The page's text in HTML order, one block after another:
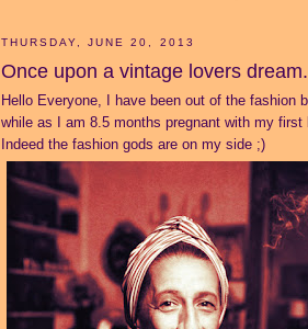
THURSDAY, JUNE 20, 2013
Once upon a vintage lovers
Hello Everyone, I have been out of the fashion
while as I am 8.5 months pregnant with my first
Indeed the fashion gods are on my side ;)